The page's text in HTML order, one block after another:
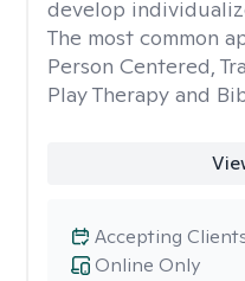
develop
The most common
Person Centered,
Play Therapy and
Online Only
Accepting